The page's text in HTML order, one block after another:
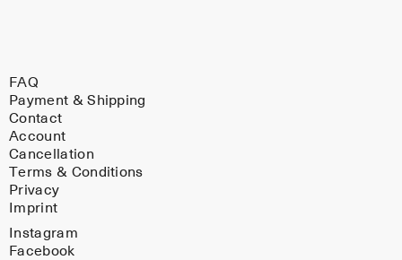
FAQ
Payment & Shipping
Contact
Account
Cancellation
Terms & Conditions
Privacy
Imprint
Instagram
Facebook